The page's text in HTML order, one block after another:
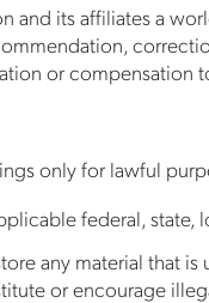
and its affiliates a
or compensation
only for lawful
federal, state,
any material that
or encourage